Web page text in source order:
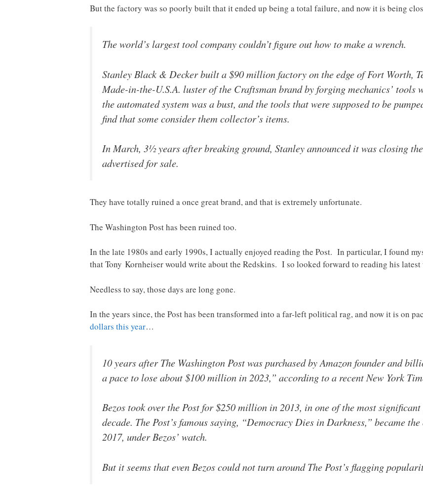
But the factory was so poorly built that it ended up being a total failure, and now it is being
The world’s largest tool company couldn’t figure out how to make a wrench.
Stanley Black & Decker built a $90 million factory on the edge of Fort Worth,
Made-in-the-U.S.A. luster of the Craftsman brand by forging mechanics’ tools
the automated system was a bust, and the tools that were supposed to be
find that some consider them collector’s items.
In March, 3½ years after breaking ground, Stanley announced it was closing
advertised for sale.
They have totally ruined a once great brand, and that is extremely unfortunate.
The Washington Post has been ruined too.
In the late 1980s and early 1990s, I actually enjoyed reading the Post. In particular, I found
that Tony Kornheiser would write about the Redskins. I so looked forward to reading his
Needless to say, those days are long gone.
In the years since, the Post has been transformed into a far-left political rag, and now it is on
dollars this year…
10 years after The Washington Post was purchased by Amazon founder and
a pace to lose about $100 million in 2023,” according to a recent New York
Bezos took over the Post for $250 million in 2013, in one of the most
decade. The Post’s famous saying, “Democracy Dies in Darkness,” became
2017, under Bezos’ watch.
But it seems that even Bezos could not turn around The Post’s flagging